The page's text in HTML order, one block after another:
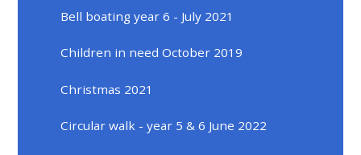
Bell boating year 6 - July 2021
Children in need October 2019
Christmas 2021
Circular walk - year 5 & 6 June 2022